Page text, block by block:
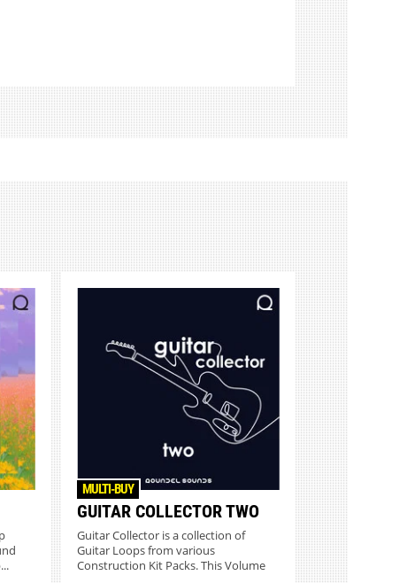
GUITAR COLLECTOR TWO
MULTI-BUY
Guitar Collector is a collection of
Guitar Loops from various
Construction Kit Packs. This Volume